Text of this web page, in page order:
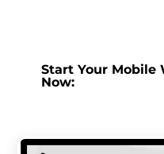
Start Your Mobile
Now: